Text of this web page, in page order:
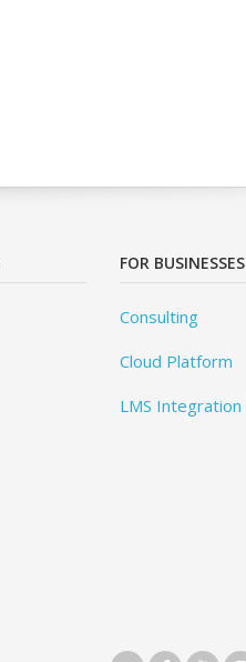
FOR BUSINESSES
Consulting
Cloud Platform
LMS Integration